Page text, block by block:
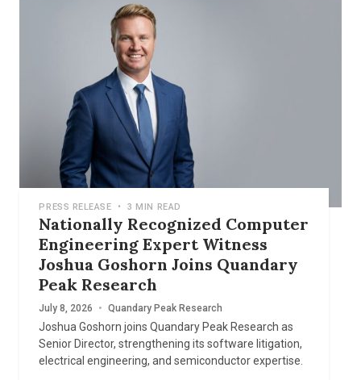
PRESS RELEASE • 3 MIN READ
Nationally Recognized Computer
Engineering Expert Witness
Joshua Goshorn Joins Quandary
Peak Research
July 8, 2026 • Quandary Peak Research
Joshua Goshorn joins Quandary Peak Research as
Senior Director, strengthening its software litigation,
electrical engineering, and semiconductor expertise.